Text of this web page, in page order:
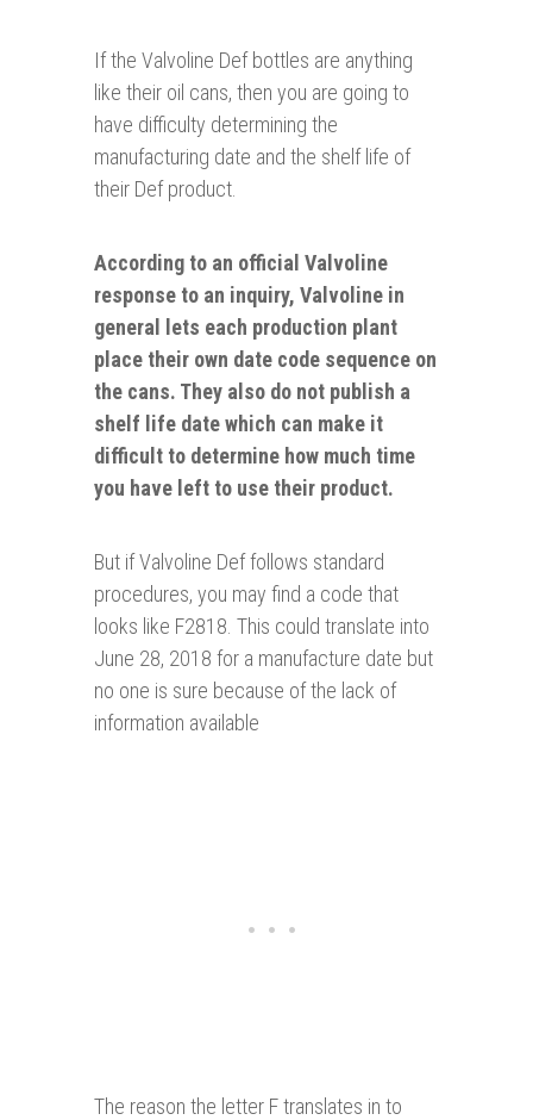
If the Valvoline Def bottles are anything
like their oil cans, then you are going to
have difficulty determining the
manufacturing date and the shelf life of
their Def product.
According to an official Valvoline
response to an inquiry, Valvoline in
general lets each production plant
place their own date code sequence on
the cans. They also do not publish a
shelf life date which can make it
difficult to determine how much time
you have left to use their product.
But if Valvoline Def follows standard
procedures, you may find a code that
looks like F2818. This could translate into
June 28, 2018 for a manufacture date but
no one is sure because of the lack of
information available
The reason the letter F translates in to